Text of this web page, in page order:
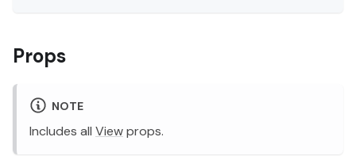
Props
NOTE
Includes all Viewprops.